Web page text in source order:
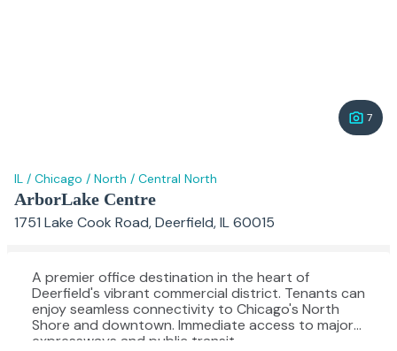
7
IL / Chicago / North / Central North
ArborLake Centre
1751 Lake Cook Road, Deerfield, IL 60015
A premier office destination in the heart of
Deerfield's vibrant commercial district. Tenants can
enjoy seamless connectivity to Chicago's North
Shore and downtown. Immediate access to major
expressways and public transit.